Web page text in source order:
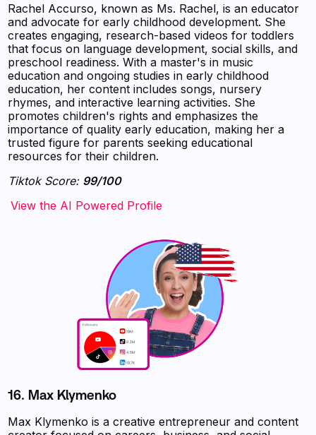
Rachel Accurso, known as Ms. Rachel, is an educator
and advocate for early childhood development. She
creates engaging, research-based videos for toddlers
that focus on language development, social skills, and
preschool readiness. With a master's in music
education and ongoing studies in early childhood
education, her content includes songs, nursery
rhymes, and interactive learning activities. She
promotes children's rights and emphasizes the
importance of quality early education, making her a
trusted figure for parents seeking educational
resources for their children.
Tiktok Score: 99/100
‍‍‍‍‍‍‍View the AI Powered Profile
16. Max Klymenko
Max Klymenko is a creative entrepreneur and content